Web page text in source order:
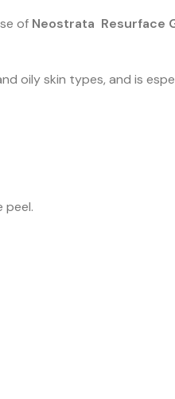
of Neostrata Resurface
oily skin types, and is
peel.